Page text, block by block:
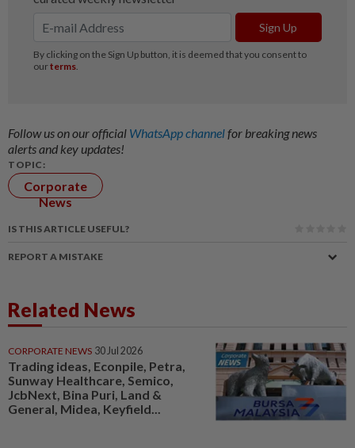
Follow us on our official WhatsApp channelfor breaking news
alerts and key updates!
TOPIC:
Corporate
News
IS THIS ARTICLE USEFUL?
REPORT A MISTAKE
Related News
CORPORATE NEWS 30 Jul 2026
Trading ideas, Econpile, Petra,
Sunway Healthcare, Semico,
JcbNext, Bina Puri, Land &
General, Midea, Keyfield...